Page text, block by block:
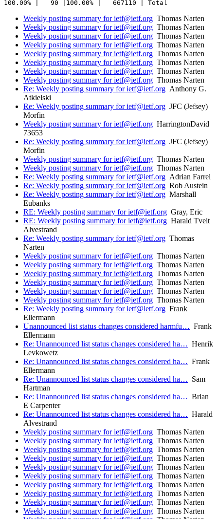
Weekly posting summary for ietf@ietf.org Thomas Narten
Weekly posting summary for ietf@ietf.org Thomas Narten
Weekly posting summary for ietf@ietf.org Thomas Narten
Weekly posting summary for ietf@ietf.org Thomas Narten
Weekly posting summary for ietf@ietf.org Thomas Narten
Weekly posting summary for ietf@ietf.org Thomas Narten
Weekly posting summary for ietf@ietf.org Thomas Narten
Weekly posting summary for ietf@ietf.org Thomas Narten
Re: Weekly posting summary for ietf@ietf.org Anthony G.
Atkielski
Re: Weekly posting summary for ietf@ietf.org JFC (Jefsey)
Morfin
Weekly posting summary for ietf@ietf.org HarringtonDavid
73653
Re: Weekly posting summary for ietf@ietf.org JFC (Jefsey)
Morfin
Weekly posting summary for ietf@ietf.org Thomas Narten
Weekly posting summary for ietf@ietf.org Thomas Narten
Re: Weekly posting summary for ietf@ietf.org Adrian Farrel
Re: Weekly posting summary for ietf@ietf.org Rob Austein
Re: Weekly posting summary for ietf@ietf.org Marshall
Eubanks
RE: Weekly posting summary for ietf@ietf.org Gray, Eric
RE: Weekly posting summary for ietf@ietf.org Harald Tveit
Alvestrand
Re: Weekly posting summary for ietf@ietf.org Thomas
Narten
Weekly posting summary for ietf@ietf.org Thomas Narten
Weekly posting summary for ietf@ietf.org Thomas Narten
Weekly posting summary for ietf@ietf.org Thomas Narten
Weekly posting summary for ietf@ietf.org Thomas Narten
Weekly posting summary for ietf@ietf.org Thomas Narten
Weekly posting summary for ietf@ietf.org Thomas Narten
Re: Weekly posting summary for ietf@ietf.org Frank
Ellermann
Unannounced list status changes considered harmfu… Frank
Ellermann
Re: Unannounced list status changes considered ha… Henrik
Levkowetz
Re: Unannounced list status changes considered ha… Frank
Ellermann
Re: Unannounced list status changes considered ha… Sam
Hartman
Re: Unannounced list status changes considered ha… Brian
E Carpenter
Re: Unannounced list status changes considered ha… Harald
Alvestrand
Weekly posting summary for ietf@ietf.org Thomas Narten
Weekly posting summary for ietf@ietf.org Thomas Narten
Weekly posting summary for ietf@ietf.org Thomas Narten
Weekly posting summary for ietf@ietf.org Thomas Narten
Weekly posting summary for ietf@ietf.org Thomas Narten
Weekly posting summary for ietf@ietf.org Thomas Narten
Weekly posting summary for ietf@ietf.org Thomas Narten
Weekly posting summary for ietf@ietf.org Thomas Narten
Weekly posting summary for ietf@ietf.org Thomas Narten
Weekly posting summary for ietf@ietf.org Thomas Narten